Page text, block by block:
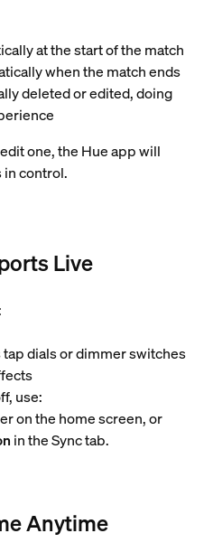
at the start of the match
when the match ends
deleted or edited, doing
one, the Hue app will
in control.
Live
dials or dimmer switches
use:
on the home screen, or
in the Sync tab.
Anytime